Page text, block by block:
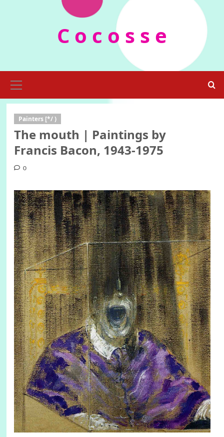
C o c o s s e
Menu
Painters [*/ )
The mouth | Paintings by
Francis Bacon, 1943-1975
0